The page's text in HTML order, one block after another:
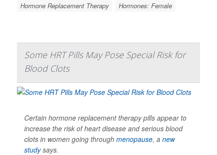
Hormone Replacement Therapy
Hormones: Female
Some HRT Pills May Pose Special Risk for
Blood Clots
Certain hormone replacement therapy pills appear to
increase the risk of heart disease and serious blood
clots in women going through menopause, a new
studysays.